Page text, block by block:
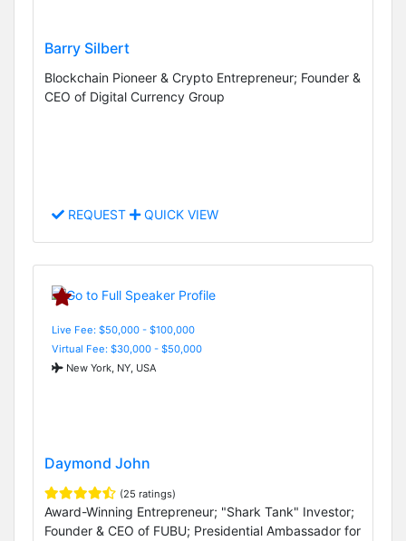
Barry Silbert
Blockchain Pioneer & Crypto Entrepreneur; Founder &
CEO of Digital Currency Group
REQUEST QUICK VIEW
Live Fee: $50,000 - $100,000
Virtual Fee: $30,000 - $50,000
New York, NY, USA
Daymond John
(25 ratings)
Award-Winning Entrepreneur; "Shark Tank" Investor;
Founder & CEO of FUBU; Presidential Ambassador for